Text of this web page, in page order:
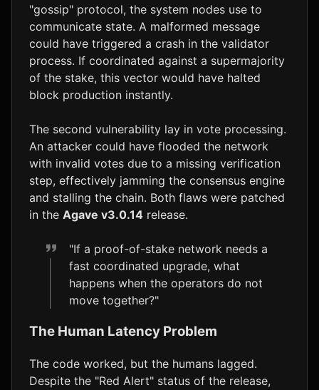
"gossip" protocol, the system nodes use to
communicate state. A malformed message
could have triggered a crash in the validator
process. If coordinated against a supermajority
of the stake, this vector would have halted
block production instantly.
The second vulnerability lay in vote processing.
An attacker could have flooded the network
with invalid votes due to a missing verification
step, effectively jamming the consensus engine
and stalling the chain. Both flaws were patched
in the Agave v3.0.14 release.
"If a proof-of-stake network needs a
fast coordinated upgrade, what
happens when the operators do not
move together?"
The Human Latency Problem
The code worked, but the humans lagged.
Despite the "Red Alert" status of the release,